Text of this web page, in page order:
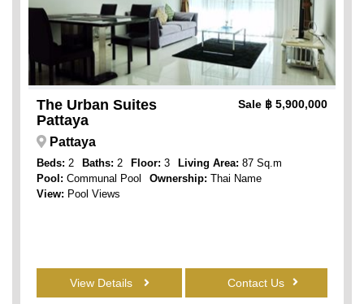
The Urban Suites
Pattaya
Sale ฿ 5,900,000
Pattaya
Beds: 2 Baths: 2 Floor: 3 Living Area: 87 Sq.m
Pool: Communal Pool Ownership: Thai Name
View: Pool Views
View Details Contact Us